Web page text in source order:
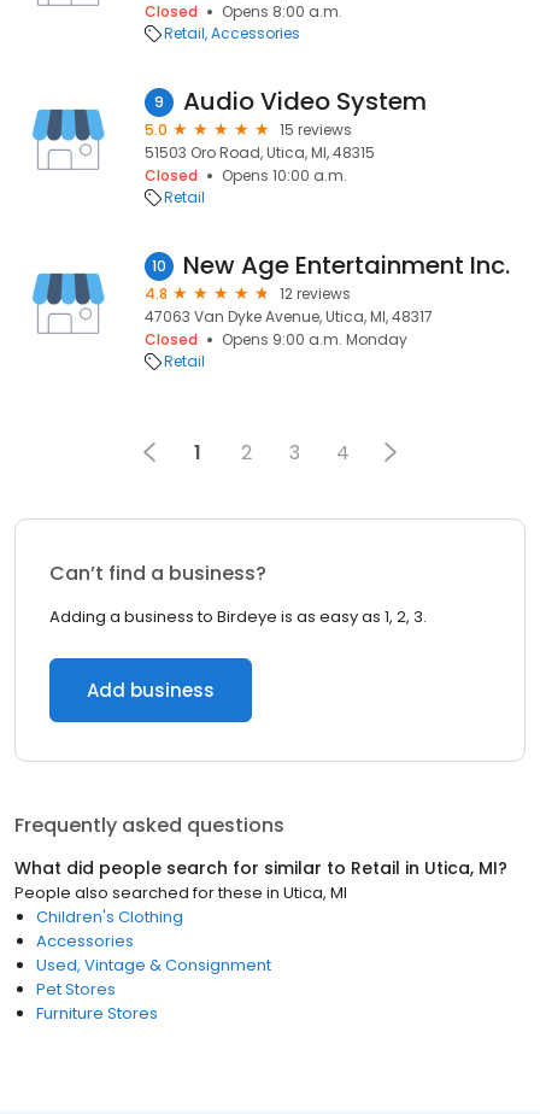
Closed
Opens 8:00 a.m.
Retail Accessories
9 Audio Video System
5.0
15 reviews
51503 Oro Road, Utica, MI, 48315
Closed
Opens 10:00 a.m.
Retail
10 New Age Entertainment Inc.
4.8
12 reviews
47063 Van Dyke Avenue, Utica, MI, 48317
Closed
Opens 9:00 a.m. Monday
Retail
1 2 3 4
Can’t find a business?
Adding a business to Birdeye is as easy as 1, 2, 3.
Add business
Frequently asked questions
What did people search for similar to Retail in Utica, MI?
People also searched for these in Utica, MI
Children's Clothing
Accessories
Used, Vintage & Consignment
Pet Stores
Furniture Stores